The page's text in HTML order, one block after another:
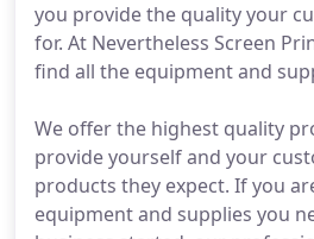
you provide the quality your
for. At Nevertheless Screen
find all the equipment and
We offer the highest quality
provide yourself and your
products they expect. If you
equipment and supplies you